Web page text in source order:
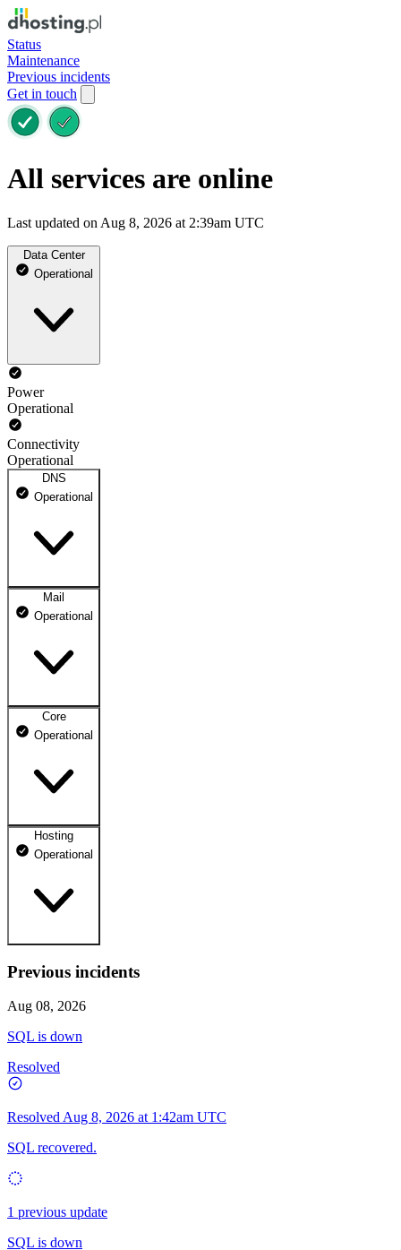
Status
Maintenance
Previous incidents
Get in touch
All services are online
Last updated on Aug 8, 2026 at 2:39am UTC
Data Center
Operational
Power
Operational
Connectivity
Operational
DNS
Operational
DNS ns1.dhosting.pl
DNS ns2.dhosting.pl
Mail
Operational
Webmail
Mailbox
Core
Operational
dhosting.pl
dpanel.pl
Operational
Hosting
Operational
WWW
Operational
Previous incidents
Aug 08, 2026
SQL is down
Resolved
Resolved Aug 8, 2026 at 1:42am UTC
SQL recovered.
1 previous update
SQL is down